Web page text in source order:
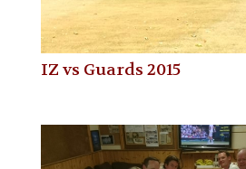
IZ vs Guards 2015